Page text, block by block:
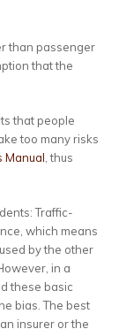
than passenger
that the
that people
too many risks
Manual , thus
Traffic-
which means
by the other
in a
these basic
bias. The best
insurer or the